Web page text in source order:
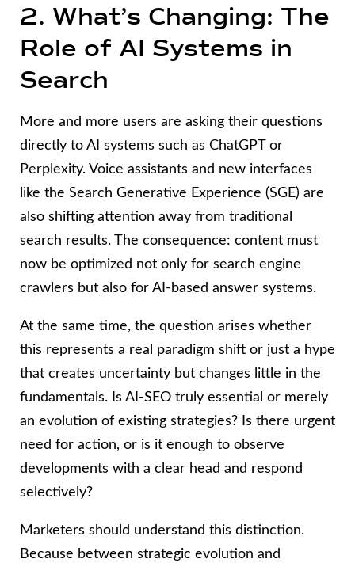
2. What’s Changing: The
Role of AI Systems in
Search
More and more users are asking their questions
directly to AI systems such as ChatGPT or
Perplexity. Voice assistants and new interfaces
like the Search Generative Experience (SGE) are
also shifting attention away from traditional
search results. The consequence: content must
now be optimized not only for search engine
crawlers but also for AI-based answer systems.
At the same time, the question arises whether
this represents a real paradigm shift or just a hype
that creates uncertainty but changes little in the
fundamentals. Is AI-SEO truly essential or merely
an evolution of existing strategies? Is there urgent
need for action, or is it enough to observe
developments with a clear head and respond
selectively?
Marketers should understand this distinction.
Because between strategic evolution and